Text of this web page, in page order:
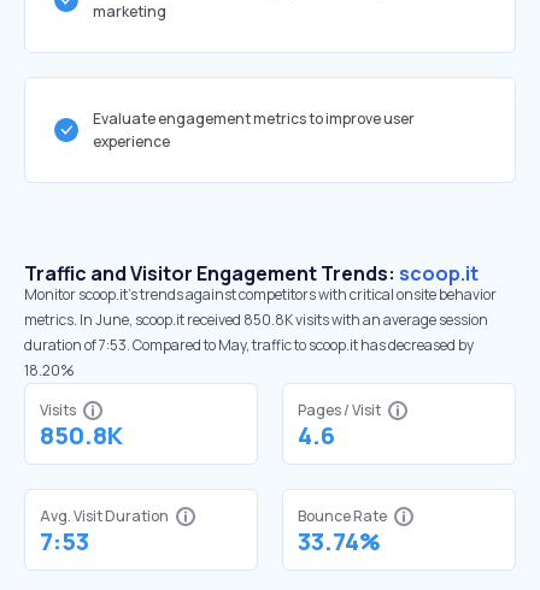
marketing
Evaluate engagement metrics to improve user
experience
Traffic and Visitor Engagement Trends: scoop.it
Monitor scoop.it’s trends against competitors with critical onsite behavior
metrics. In June, scoop.it received 850.8K visits with an average session
duration of 7:53. Compared to May, traffic to scoop.it has decreased by
18.20%
Visits
850.8K
Pages / Visit
4.6
Avg. Visit Duration
7:53
Bounce Rate
33.74%